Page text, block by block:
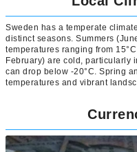
Sweden has a temperate
distinct seasons. Summers
temperatures ranging from
February) are cold, particularly
can drop below -20°C. Spring
temperatures and vibrant